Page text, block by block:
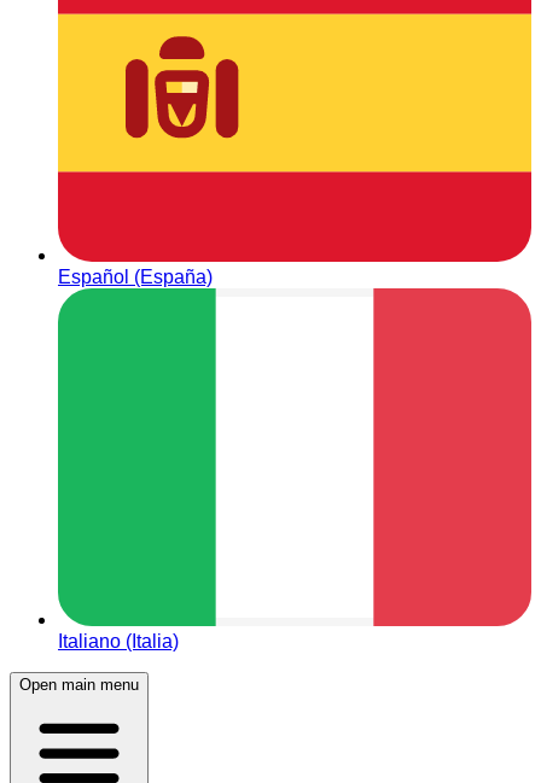
Español (España)
Italiano (Italia)
Open main menu